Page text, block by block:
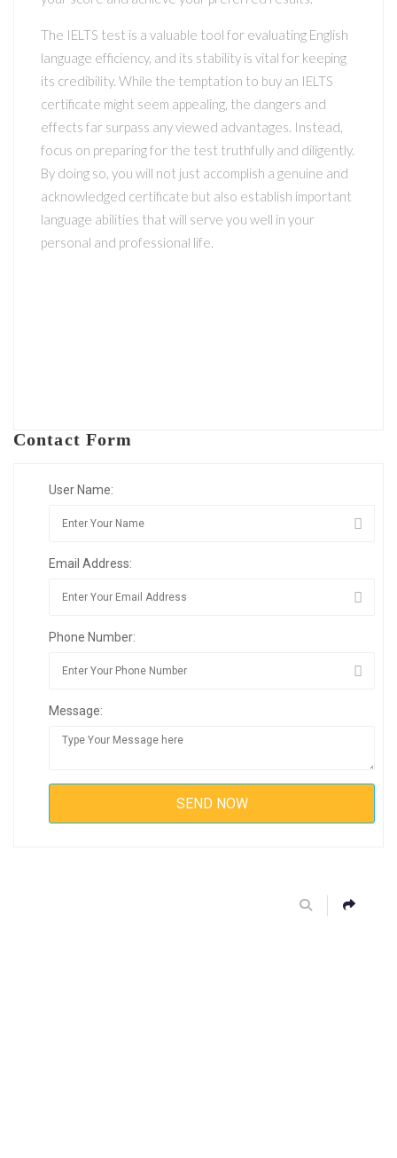
The IELTS test is a valuable tool for evaluating English
language efficiency, and its stability is vital for keeping
its credibility. While the temptation to buy an IELTS
certificate might seem appealing, the dangers and
effects far surpass any viewed advantages. Instead,
focus on preparing for the test truthfully and diligently.
By doing so, you will not just accomplish a genuine and
acknowledged certificate but also establish important
language abilities that will serve you well in your
personal and professional life.
Contact Form
User Name:
Email Address:
Phone Number:
Message: